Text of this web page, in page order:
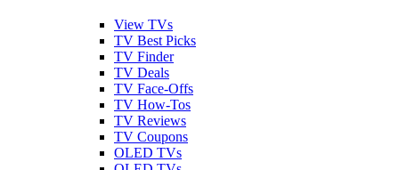
View TVs
TV Best Picks
TV Finder
TV Deals
TV Face-Offs
TV How-Tos
TV Reviews
TV Coupons
OLED TVs